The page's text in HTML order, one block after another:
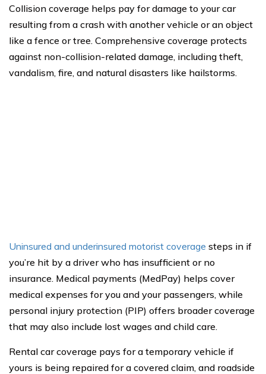
Collision coverage helps pay for damage to your car
resulting from a crash with another vehicle or an object
like a fence or tree. Comprehensive coverage protects
against non-collision-related damage, including theft,
vandalism, fire, and natural disasters like hailstorms.
Uninsured and underinsured motorist coverage steps in if
you’re hit by a driver who has insufficient or no
insurance. Medical payments (MedPay) helps cover
medical expenses for you and your passengers, while
personal injury protection (PIP) offers broader coverage
that may also include lost wages and child care.
Rental car coverage pays for a temporary vehicle if
yours is being repaired for a covered claim, and roadside